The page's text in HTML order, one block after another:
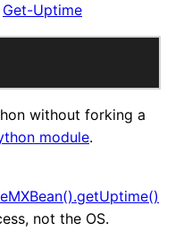
Get-Uptime
without forking a
module.
not the OS.